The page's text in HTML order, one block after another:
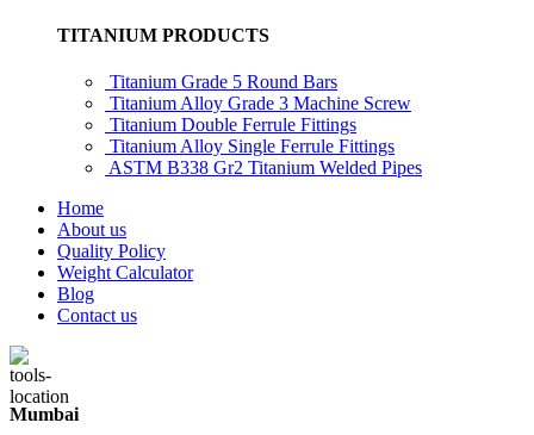
TITANIUM PRODUCTS
Titanium Grade 5 Round Bars
Titanium Alloy Grade 3 Machine Screw
Titanium Double Ferrule Fittings
Titanium Alloy Single Ferrule Fittings
ASTM B338 Gr2 Titanium Welded Pipes
Home
About us
Quality Policy
Weight Calculator
Blog
Contact us
Mumbai